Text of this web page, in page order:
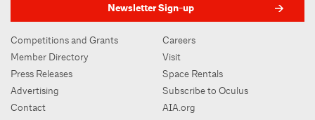
Newsletter Sign-up
Competitions and Grants
Member Directory
Press Releases
Advertising
Contact
Careers
Visit
Space Rentals
Subscribe to Oculus
AIA.org